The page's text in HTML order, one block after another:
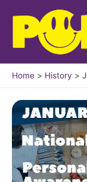
content
Home History